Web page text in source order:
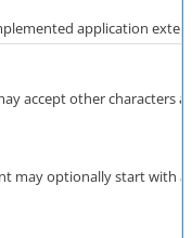
application
accept other characters
may optionally start with a